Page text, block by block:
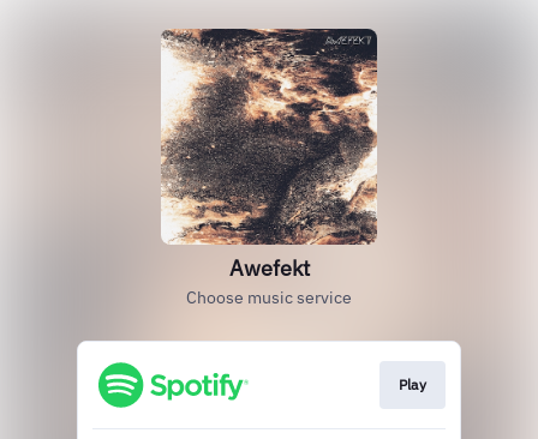
Awefekt
Choose music service
Play